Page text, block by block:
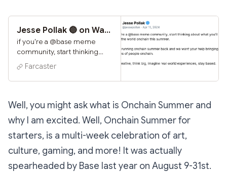
Jesse Pollak 🔵 on Warpcast
if you're a @base meme
community, start thinking
about what you'll do to bring
the world onchain this
summer. we're running
we want your help bringing
millions of people onchain.
get creative, think big,
imagine real world
experiences, stay based.
Farcaster
Well, you might ask what is Onchain Summer and
why I am excited. Well, Onchain Summer for
starters, is a multi-week celebration of art,
culture, gaming, and more! It was actually
spearheaded by Base last year on August 9-31st.